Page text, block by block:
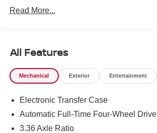
Cash. Exp. 08/31/2026
Read More...
All Features
Mechanical Exterior Entertainment
Electronic Transfer Case
Automatic Full-Time Four-Wheel Drive
3.36 Axle Ratio